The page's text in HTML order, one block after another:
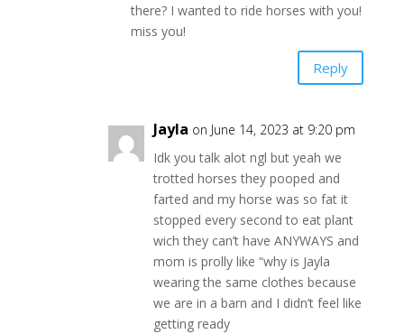
there? I wanted to ride horses with you!
miss you!
Reply
Jayla on June 14, 2023 at 9:20 pm
Idk you talk alot ngl but yeah we
trotted horses they pooped and
farted and my horse was so fat it
stopped every second to eat plant
wich they can’t have ANYWAYS and
mom is prolly like “why is Jayla
wearing the same clothes because
we are in a barn and I didn’t feel like
getting ready